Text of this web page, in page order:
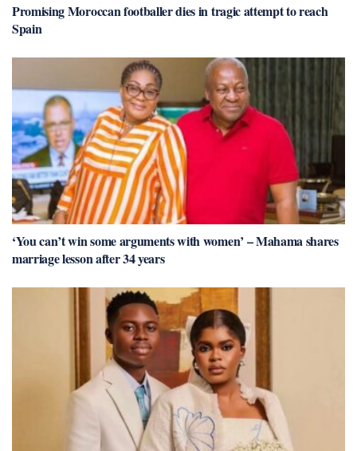
Promising Moroccan footballer dies in tragic attempt to reach
Spain
‘You can’t win some arguments with women’ – Mahama shares
marriage lesson after 34 years